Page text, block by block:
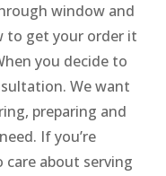
window and
to get your order it
you decide to
We want
preparing and
If you’re
about serving